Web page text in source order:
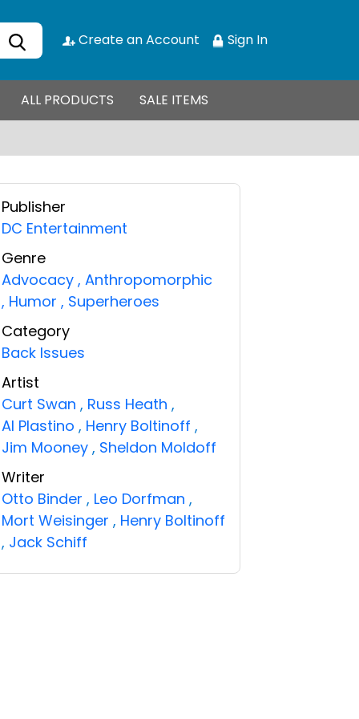
Create an Account Sign In
ALL PRODUCTS SALE ITEMS
Publisher
DC Entertainment
Genre
Advocacy , Anthropomorphic
, Humor , Superheroes
Category
Back Issues
Artist
Curt Swan , Russ Heath ,
Al Plastino , Henry Boltinoff ,
Jim Mooney , Sheldon Moldoff
Writer
Otto Binder , Leo Dorfman ,
Mort Weisinger , Henry Boltinoff
, Jack Schiff